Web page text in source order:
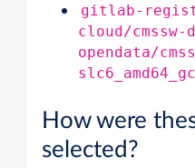
gitlab-
cloud/cmssw-
opendata/
How were
selected?